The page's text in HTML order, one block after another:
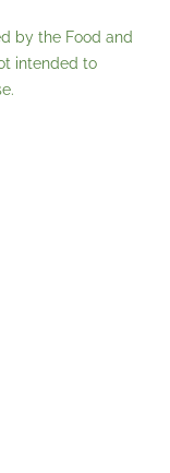
by the Food and
intended to